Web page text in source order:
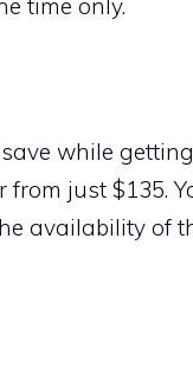
while
just $135.
availability of